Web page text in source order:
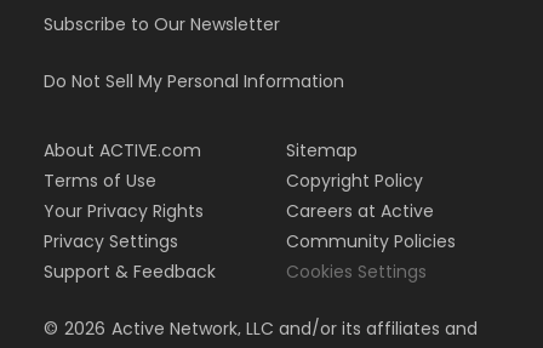
Subscribe to Our Newsletter
Do Not Sell My Personal Information
About ACTIVE.com
Terms of Use
Your Privacy Rights
Privacy Settings
Support & Feedback
Sitemap
Copyright Policy
Careers at Active
Community Policies
Cookies Settings
© 2026 Active Network, LLC and/or its affiliates and